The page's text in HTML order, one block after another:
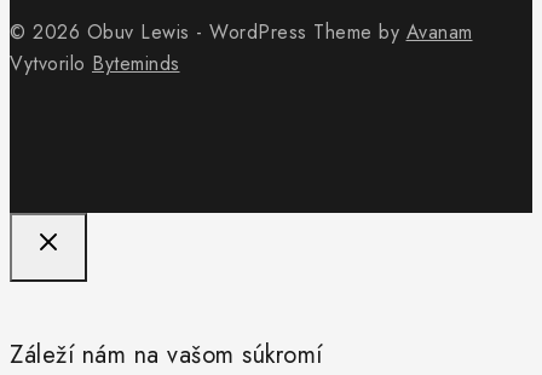
© 2026 Obuv Lewis - WordPress Theme by Avanam
Vytvorilo Byteminds
Záleží nám na vašom súkromí